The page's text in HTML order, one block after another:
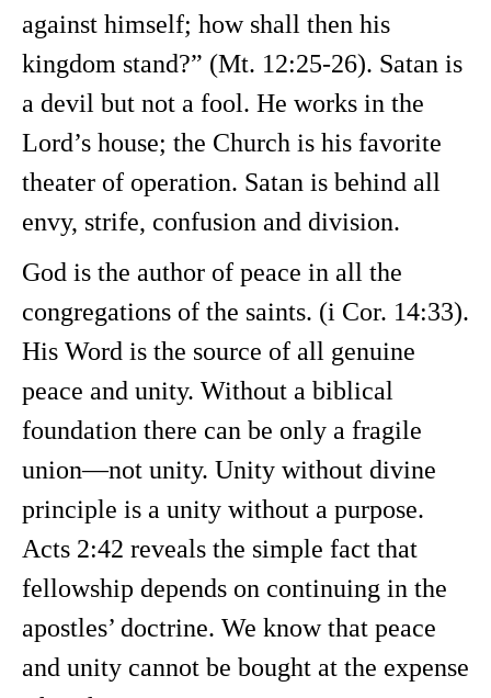
against himself; how shall then his
kingdom stand?” (Mt. 12:25-26). Satan is
a devil but not a fool. He works in the
Lord’s house; the Church is his favorite
theater of operation. Satan is behind all
envy, strife, confusion and division.
God is the author of peace in all the
congregations of the saints. (i Cor. 14:33).
His Word is the source of all genuine
peace and unity. Without a biblical
foundation there can be only a fragile
union—not unity. Unity without divine
principle is a unity without a purpose.
Acts 2:42 reveals the simple fact that
fellowship depends on continuing in the
apostles’ doctrine. We know that peace
and unity cannot be bought at the expense